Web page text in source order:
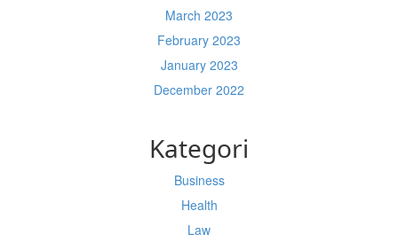
March 2023
February 2023
January 2023
December 2022
Kategori
Business
Health
Law